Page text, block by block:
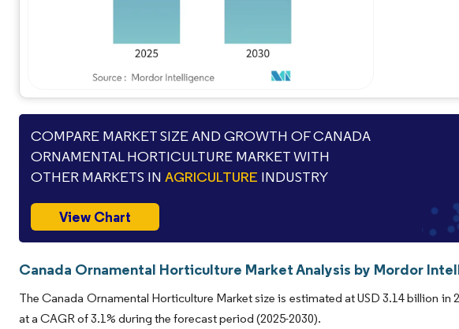
COMPARE MARKET SIZE AND GROWTH OF CANADA
ORNAMENTAL HORTICULTURE MARKET WITH
OTHER MARKETS INAGRICULTURE INDUSTRY
View Chart
Canada Ornamental Horticulture Market Analysis by Mordor
The Canada Ornamental Horticulture Market size is estimated at USD 3.14 billion in
at a CAGR of 3.1% during the forecast period (2025-2030).